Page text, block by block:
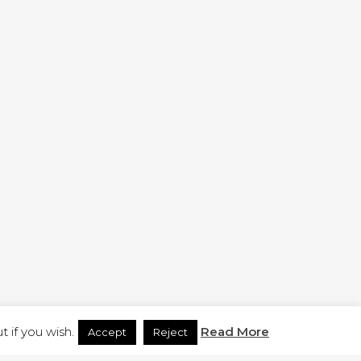
if you wish. Accept Reject Read More